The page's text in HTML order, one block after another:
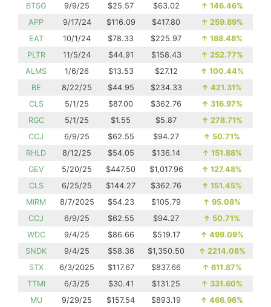
BTSG
9/9/25 $25.57 $63.02 ↑ 146.46%
APP
9/17/24 $116.09 $417.80 ↑ 259.89%
EAT
10/1/24 $78.33 $225.97 ↑ 188.48%
PLTR
11/5/24 $44.91 $158.43 ↑ 252.77%
ALMS
1/6/26 $13.53 $27.12 ↑ 100.44%
BE
8/22/25 $44.95 $234.33 ↑ 421.31%
CLS
5/1/25 $87.00 $362.76 ↑ 316.97%
RGC
5/1/25 $1.55 $5.87 ↑ 278.71%
CCJ
6/9/25 $62.55 $94.27 ↑ 50.71%
RHLD
8/12/25 $54.05 $136.14 ↑ 151.88%
GEV
5/20/25 $447.50 $1,017.96 ↑ 127.48%
CLS
6/25/25 $144.27 $362.76 ↑ 151.45%
MIRM
8/7/2025 $54.23 $105.79 ↑ 95.08%
CCJ
6/9/25 $62.55 $94.27 ↑ 50.71%
WDC
9/4/25 $86.66 $519.17 ↑ 499.09%
SNDK
9/4/25 $58.36 $1,350.50 ↑ 2214.08%
STX
6/3/2025 $117.67 $837.66 ↑ 611.87%
TTMI
6/3/25 $30.41 $131.25 ↑ 331.60%
MU
9/29/25 $157.54 $893.19 ↑ 466.96%